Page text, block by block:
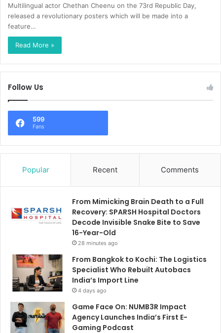
Multilingual actor Chethan Cheenu on the 73rd Republic Day,
released a revolutionary posters which will be made into a
feature…
Read More »
Follow Us
599
Fans
Popular Recent Comments
From Mimicking Brain Death to a Full
Recovery: SPARSH Hospital Doctors
Decode Invisible Snake Bite to Save
16-Year-Old
28 minutes ago
From Bangkok to Kochi: The Logistics
Specialist Who Rebuilt Autobacs
India’s Import Line
4 days ago
Game Face On: NUMB3R Impact
Agency Launches India’s First E-
Gaming Podcast